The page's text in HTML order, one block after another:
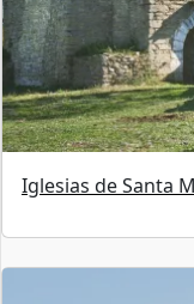
Iglesias de Santa